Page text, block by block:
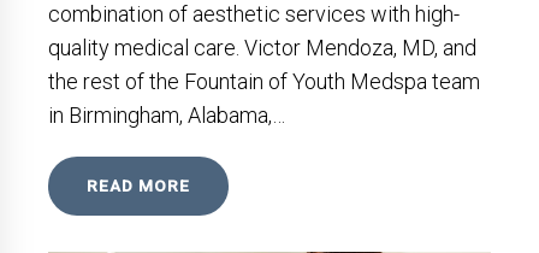
combination of aesthetic services with high-
quality medical care. Victor Mendoza, MD, and
the rest of the Fountain of Youth Medspa team
in Birmingham, Alabama,…
READ MORE